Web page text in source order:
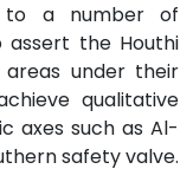
to a number of
assert the Houthi
under their
qualitative
axes such as Al-
safety valve.